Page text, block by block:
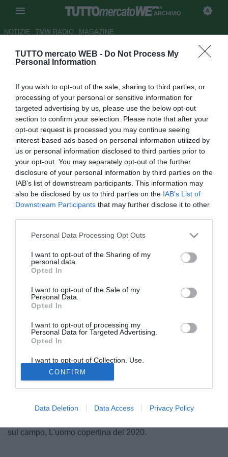
TUTTO mercato WEB - Do Not Process My
Personal Information
If you wish to opt-out of the sale, sharing to third parties, or
processing of your personal or sensitive information for
targeted advertising by us, please use the below opt-out
section to confirm your selection. Please note that after your
opt-out request is processed you may continue seeing
interest-based ads based on personal information utilized by
us or personal information disclosed to third parties prior to
your opt-out. You may separately opt-out of the further
disclosure of your personal information by third parties on the
IAB’s list of downstream participants. This information may
also be disclosed by us to third parties on the IAB’s List of
Downstream Participants that may further disclose it to other
Personal Data Processing Opt Outs
I want to opt-out of the Sharing of my
personal data.
Opted In
I want to opt-out of the Sale of my
Personal Data.
Opted In
I want to opt-out of processing my
Personal Data for Targeted Advertising.
Opted In
I want to opt-out of Collection, Use,
Retention, Sale, and/or Sharing of my
Personal Data that Is Unrelated with the
Purposes for which it was collected.
Opted Out
CONFIRM
Data Deletion Data Access Privacy Policy
ARCHIVIO
NOTIZIE TMW RADIO MAGAZINE
L'uomo copertina del 2020
leader fuori e dentro dal campo
Autore Dario Marchetti
31.12.2020 23:00
Archivio 2020
vedi letture
© foto di Daniele Buffa/Image Sport
Finisce oggi l'anno più difficile dell'era moderna. Per
l'uomo e pure per lo sport. Un 2020 fatto di sofferenza, di
pause, di paure, d'attesa. Un 2020 dove esser stati
motivi. Per questo Tuttomercatoweb.com ha deciso di
sul campo, L'uomo copertina del 2020.